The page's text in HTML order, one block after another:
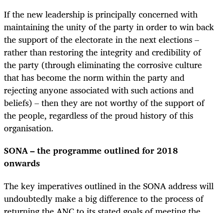
If the new leadership is principally concerned with
maintaining the unity of the party in order to win back
the support of the electorate in the next elections –
rather than restoring the integrity and credibility of
the party (through eliminating the corrosive culture
that has become the norm within the party and
rejecting anyone associated with such actions and
beliefs) – then they are not worthy of the support of
the people, regardless of the proud history of this
organisation.
SONA – the programme outlined for 2018
onwards
The key imperatives outlined in the SONA address will
undoubtedly make a big difference to the process of